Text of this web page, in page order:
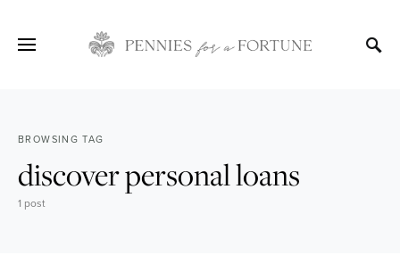
BROWSING TAG
discover personal loans
1 post